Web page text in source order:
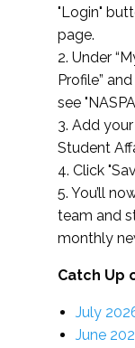
"Login"
page.
2. Under
Profile”
see
3. Add
Student
4. Click
5. You’ll
team and
monthly
Catch Up
July
June